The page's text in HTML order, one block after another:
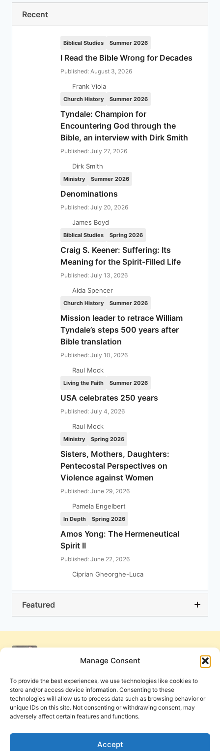
Manage Consent
To provide the best experiences, we use technologies like cookies to
store and/or access device information. Consenting to these
technologies will allow us to process data such as browsing behavior or
unique IDs on this site. Not consenting or withdrawing consent, may
adversely affect certain features and functions.
Accept
Recent
Biblical Studies Summer 2026
I Read the Bible Wrong for Decades
Published: August 3, 2026
Frank Viola
Church History Summer 2026
Tyndale: Champion for
Encountering God through the
Bible, an interview with Dirk Smith
Published: July 27, 2026
Dirk Smith
Ministry Summer 2026
Denominations
Published: July 20, 2026
James Boyd
Biblical Studies Spring 2026
Craig S. Keener: Suffering: Its
Meaning for the Spirit-Filled Life
Published: July 13, 2026
Aida Spencer
Church History Summer 2026
Mission leader to retrace William
Tyndale’s steps 500 years after
Bible translation
Published: July 10, 2026
Raul Mock
Living the Faith Summer 2026
USA celebrates 250 years
Published: July 4, 2026
Raul Mock
Ministry Spring 2026
Sisters, Mothers, Daughters:
Pentecostal Perspectives on
Violence against Women
Published: June 29, 2026
Pamela Engelbert
In Depth Spring 2026
Amos Yong: The Hermeneutical
Spirit II
Published: June 22, 2026
Ciprian Gheorghe-Luca
Featured
Privacy Policy and Terms of Use